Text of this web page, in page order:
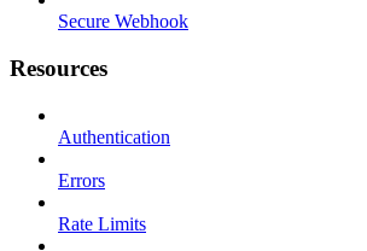
Secure Webhook
Resources
Authentication
Errors
Rate Limits